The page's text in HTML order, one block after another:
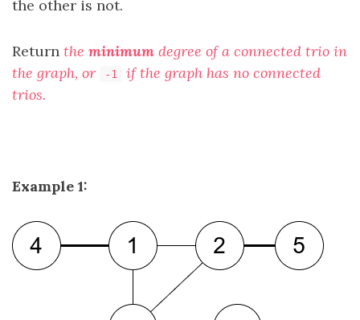
the other is not.
Return the minimum degree of a connected trio in
the graph, or
-1
if the graph has no connected
trios.
Example 1: